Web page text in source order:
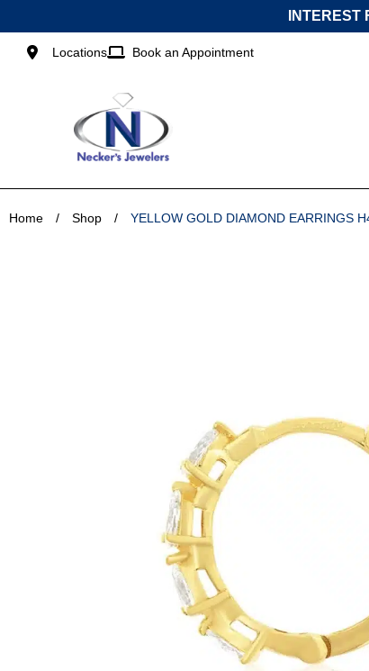
to
content
INTEREST
Locations Book an Appointment
Home / Shop / YELLOW GOLD DIAMOND EARRINGS